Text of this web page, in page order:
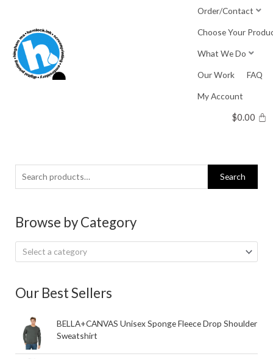
content
Order/Contact
Choose Your
What We Do
Our Work FAQ
My Account
$0.00
Search
for:
Search
Browse by Category
Select a category
Our Best Sellers
BELLA+CANVAS Unisex Sponge Fleece Drop Shoulder
Sweatshirt